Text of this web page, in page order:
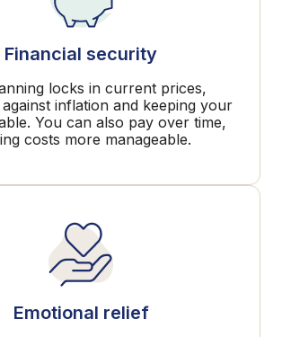
Financial security
locks in current prices,
inflation and keeping your
You can also pay over time,
costs more manageable.
Emotional relief